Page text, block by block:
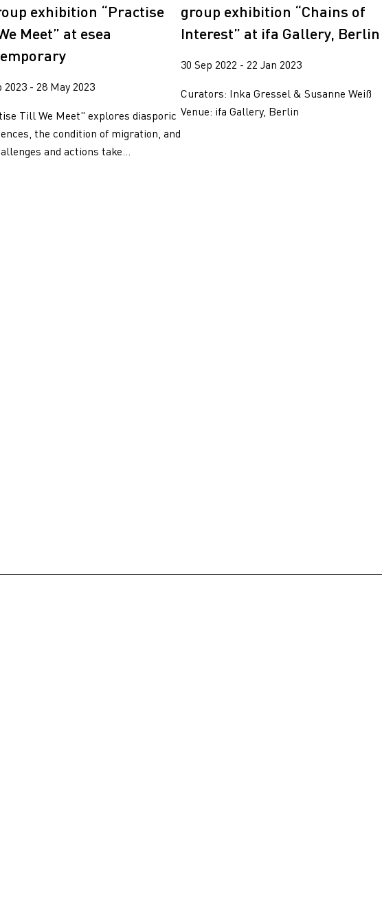
exhibition “Practise
Meet” at esea
2023 - 28 May 2023
Till We Meet" explores diasporic
the condition of migration, and
and actions take...
group exhibition “Chains of
Interest” at ifa Gallery, Berlin
30 Sep 2022 - 22 Jan 2023
Curators: Inka Gressel & Susanne Weiß
Venue: ifa Gallery, Berlin